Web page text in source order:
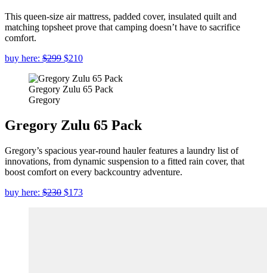
This queen-size air mattress, padded cover, insulated quilt and
matching topsheet prove that camping doesn’t have to sacrifice
comfort.
buy here: $299 $210
Gregory Zulu 65 Pack
Gregory
Gregory Zulu 65 Pack
Gregory’s spacious year-round hauler features a laundry list of
innovations, from dynamic suspension to a fitted rain cover, that
boost comfort on every backcountry adventure.
buy here: $230 $173